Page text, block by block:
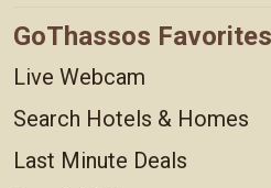
GoThassos Favorites
Live Webcam
Search Hotels & Homes
Last Minute Deals